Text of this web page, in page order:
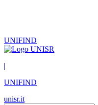
UNIFIND
|
UNIFIND
unisr.it